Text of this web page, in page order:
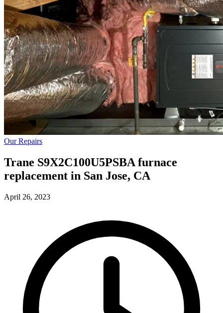
Our Repairs
Trane S9X2C100U5PSBA furnace
replacement in San Jose, CA
April 26, 2023